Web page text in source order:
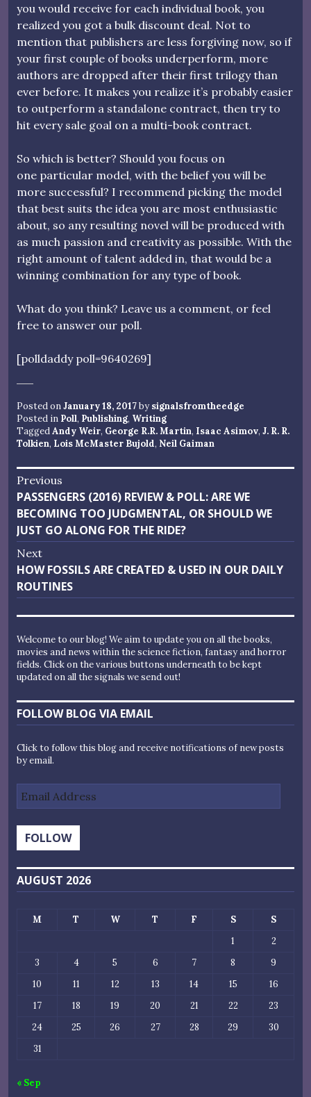
you would receive for each individual book, you
realized you got a bulk discount deal. Not to
mention that publishers are less forgiving now, so if
your first couple of books underperform, more
authors are dropped after their first trilogy than
ever before. It makes you realize it’s probably easier
to outperform a standalone contract, then try to
hit every sale goal on a multi-book contract.
So which is better? Should you focus on
one particular model, with the belief you will be
more successful? I recommend picking the model
that best suits the idea you are most enthusiastic
about, so any resulting novel will be produced with
as much passion and creativity as possible. With the
right amount of talent added in, that would be a
winning combination for any type of book.
What do you think? Leave us a comment, or feel
free to answer our poll.
[polldaddy poll=9640269]
Posted onJanuary 18, 2017by signalsfromtheedge
Posted in Poll, Publishing, Writing
TaggedAndy Weir, George R.R. Martin, Isaac Asimov, J. R. R.
Tolkien, Lois McMaster Bujold, Neil Gaiman
Post
navigation
Previous
Previous
post:
PASSENGERS (2016) REVIEW & POLL: ARE WE
BECOMING TOO JUDGMENTAL, OR SHOULD WE
JUST GO ALONG FOR THE RIDE?
Next
Next
post:
HOW FOSSILS ARE CREATED & USED IN OUR DAILY
ROUTINES
Welcome to our blog! We aim to update you on all the books,
movies and news within the science fiction, fantasy and horror
fields. Click on the various buttons underneath to be kept
updated on all the signals we send out!
FOLLOW BLOG VIA EMAIL
Click to follow this blog and receive notifications of new posts
by email.
Address
FOLLOW
AUGUST 2026
M T W T F S
S
1
2
3
4 5 6 7 8
9
10
11 12 13 14 15
16
17
18 19 20 21 22
23
24
25 26 27 28 29
30
31
« Sep